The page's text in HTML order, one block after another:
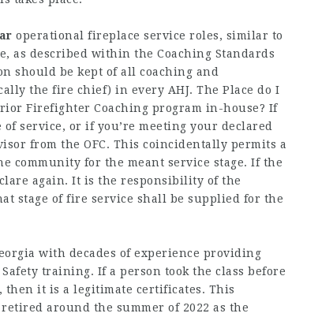
operational fireplace service roles, similar to
as described within the Coaching Standards
should be kept of all coaching and
the fire chief) in every AHJ. The Place do I
Firefighter Coaching program in-house? If
service, or if you’re meeting your declared
from the OFC. This coincidentally permits a
community for the meant service stage. If the
again. It is the responsibility of the
stage of fire service shall be supplied for the
with decades of experience providing
training. If a person took the class before
then it is a legitimate certificates. This
around the summer of 2022 as the